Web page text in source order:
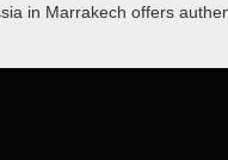
in Marrakech offers